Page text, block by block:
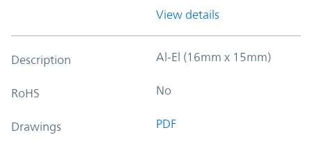
View details
Description Al-El (16mm x 15mm)
RoHS No
Drawings PDF